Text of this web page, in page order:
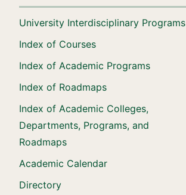
University Interdisciplinary Programs
Index of Courses
Index of Academic Programs
Index of Roadmaps
Index of Academic Colleges,
Departments, Programs, and
Roadmaps
Academic Calendar
Directory